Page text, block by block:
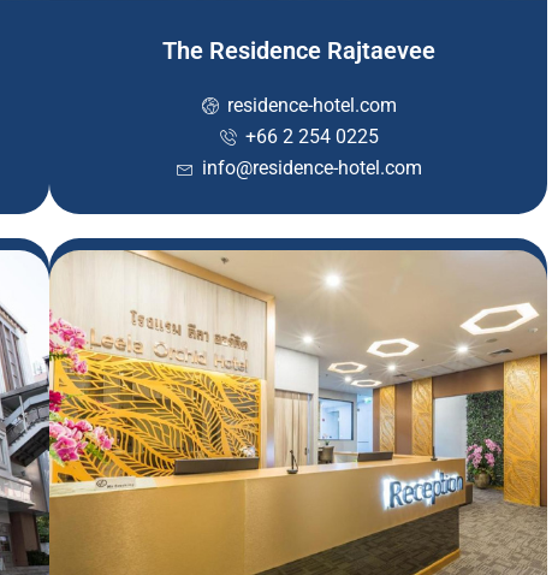
The Residence Rajtaevee
residence-hotel.com
+66 2 254 0225
info@residence-hotel.com